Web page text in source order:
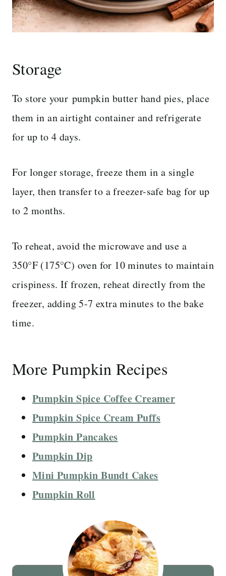
Storage
To store your pumpkin butter hand pies, place
them in an airtight container and refrigerate
for up to 4 days.
For longer storage, freeze them in a single
layer, then transfer to a freezer-safe bag for up
to 2 months.
To reheat, avoid the microwave and use a
350°F (175°C) oven for 10 minutes to maintain
crispiness. If frozen, reheat directly from the
freezer, adding 5-7 extra minutes to the bake
time.
More Pumpkin Recipes
Pumpkin Spice Coffee Creamer
Pumpkin Spice Cream Puffs
Pumpkin Pancakes
Pumpkin Dip
Mini Pumpkin Bundt Cakes
Pumpkin Roll